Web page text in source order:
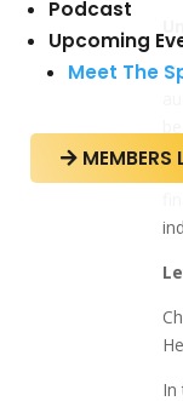
Podcast
Upcoming
Meet The
 MEMBERS
In